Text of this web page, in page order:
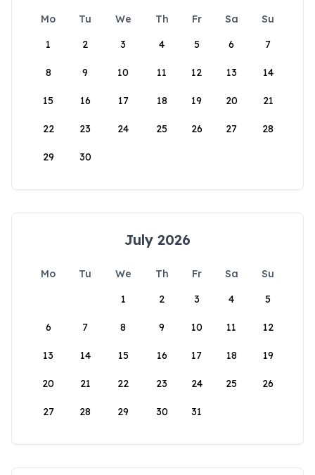
Mo Tu We Th Fr Sa
Su
1
2 3 4 5 6 7
8 9 10 11 12 13 14
15 16 17 18 19 20 21
22 23 24 25 26 27 28
29 30
July 2026
Mo Tu We Th Fr Sa
Su
1
2 3 4 5
6 7 8 9 10 11 12
13 14 15 16 17 18 19
20 21 22 23 24 25 26
27 28 29 30 31